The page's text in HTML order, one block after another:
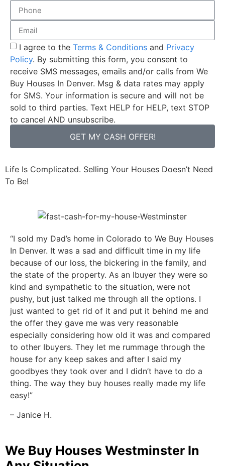
I agree to the Terms & Conditions and Privacy
Policy. By submitting this form, you consent to
receive SMS messages, emails and/or calls from We
Buy Houses In Denver. Msg & data rates may apply
for SMS. Your information is secure and will not be
sold to third parties. Text HELP for HELP, text STOP
to cancel AND unsubscribe.
GET MY CASH OFFER!
Life Is Complicated. Selling Your Houses Doesn’t Need
To Be!
“I sold my Dad’s home in Colorado to We Buy Houses
In Denver. It was a sad and difficult time in my life
because of our loss, the bickering in the family, and
the state of the property. As an Ibuyer they were so
kind and sympathetic to the situation, were not
pushy, but just talked me through all the options. I
just wanted to get rid of it and put it behind me and
the offer they gave me was very reasonable
especially considering how old it was and compared
to other Ibuyers. They let me rummage through the
house for any keep sakes and after I said my
goodbyes they took over and I didn’t have to do a
thing. The way they buy houses really made my life
easy!”
– Janice H.
We Buy Houses Westminster In